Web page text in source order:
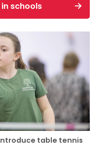
schools
table tennis